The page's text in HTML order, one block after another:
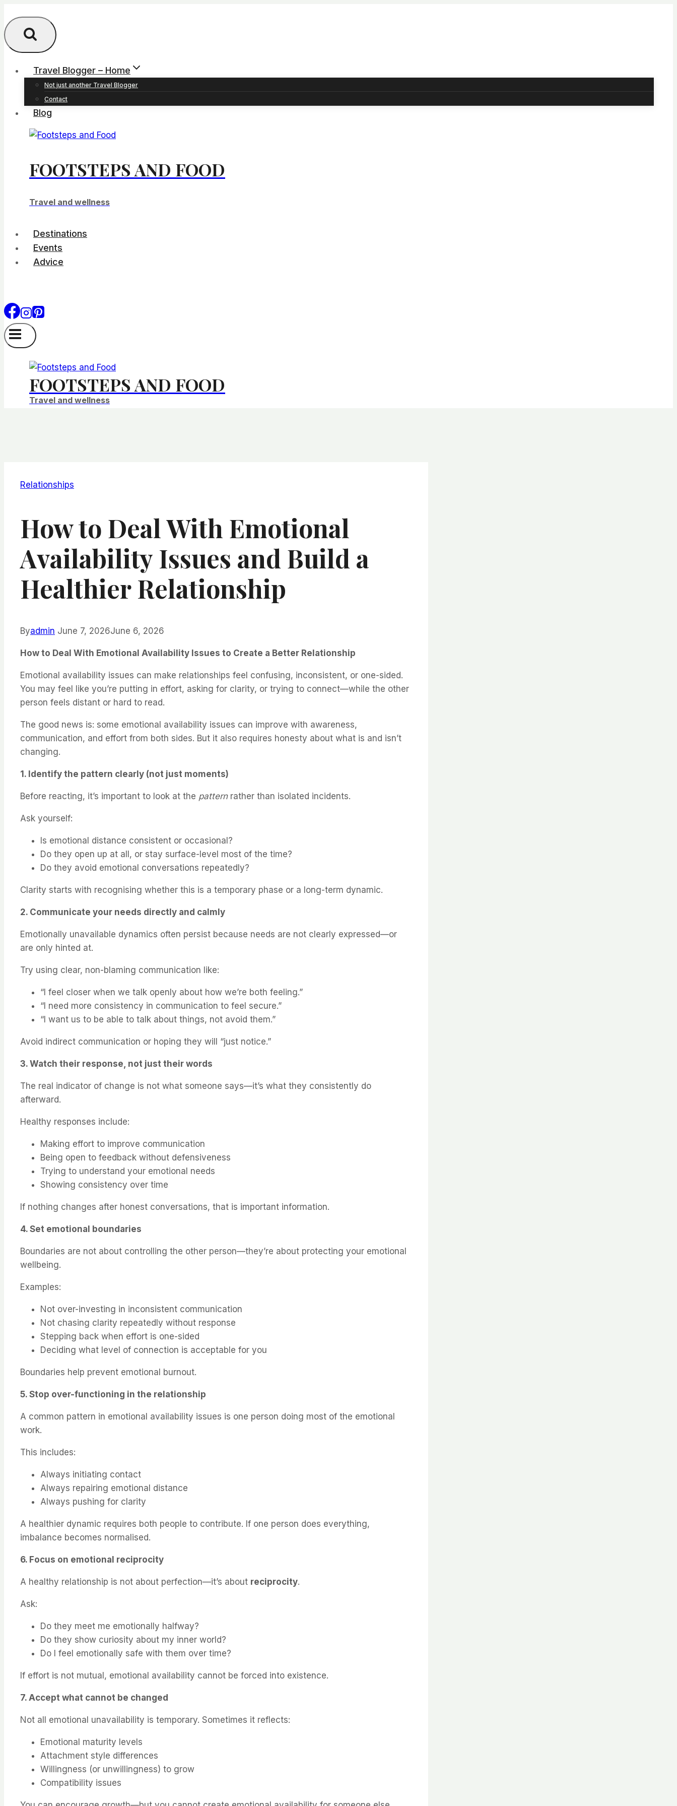
to
content
Travel Blogger – Home
Not just another Travel Blogger
Contact
Blog
FOOTSTEPS AND FOOD
Travel and wellness
Destinations
Events
Advice
FOOTSTEPS AND FOOD
Travel and wellness
Relationships
How to Deal With Emotional
Availability Issues and Build a
Healthier Relationship
Byadmin June 7, 2026June 6, 2026
How to Deal With Emotional Availability Issues to Create a Better Relationship
Emotional availability issues can make relationships feel confusing, inconsistent, or one-sided.
You may feel like you’re putting in effort, asking for clarity, or trying to connect—while the other
person feels distant or hard to read.
The good news is: some emotional availability issues can improve with awareness,
communication, and effort from both sides. But it also requires honesty about what is and isn’t
changing.
1. Identify the pattern clearly (not just moments)
Before reacting, it’s important to look at the patternrather than isolated incidents.
Ask yourself:
Is emotional distance consistent or occasional?
Do they open up at all, or stay surface-level most of the time?
Do they avoid emotional conversations repeatedly?
Clarity starts with recognising whether this is a temporary phase or a long-term dynamic.
2. Communicate your needs directly and calmly
Emotionally unavailable dynamics often persist because needs are not clearly expressed—or
are only hinted at.
Try using clear, non-blaming communication like:
“I feel closer when we talk openly about how we’re both feeling.”
“I need more consistency in communication to feel secure.”
“I want us to be able to talk about things, not avoid them.”
Avoid indirect communication or hoping they will “just notice.”
3. Watch their response, not just their words
The real indicator of change is not what someone says—it’s what they consistently do
afterward.
Healthy responses include:
Making effort to improve communication
Being open to feedback without defensiveness
Trying to understand your emotional needs
Showing consistency over time
If nothing changes after honest conversations, that is important information.
4. Set emotional boundaries
Boundaries are not about controlling the other person—they’re about protecting your emotional
wellbeing.
Examples:
Not over-investing in inconsistent communication
Not chasing clarity repeatedly without response
Stepping back when effort is one-sided
Deciding what level of connection is acceptable for you
Boundaries help prevent emotional burnout.
5. Stop over-functioning in the relationship
A common pattern in emotional availability issues is one person doing most of the emotional
work.
This includes:
Always initiating contact
Always repairing emotional distance
Always pushing for clarity
A healthier dynamic requires both people to contribute. If one person does everything,
imbalance becomes normalised.
6. Focus on emotional reciprocity
A healthy relationship is not about perfection—it’s about reciprocity.
Ask:
Do they meet me emotionally halfway?
Do they show curiosity about my inner world?
Do I feel emotionally safe with them over time?
If effort is not mutual, emotional availability cannot be forced into existence.
7. Accept what cannot be changed
Not all emotional unavailability is temporary. Sometimes it reflects:
Emotional maturity levels
Attachment style differences
Willingness (or unwillingness) to grow
Compatibility issues